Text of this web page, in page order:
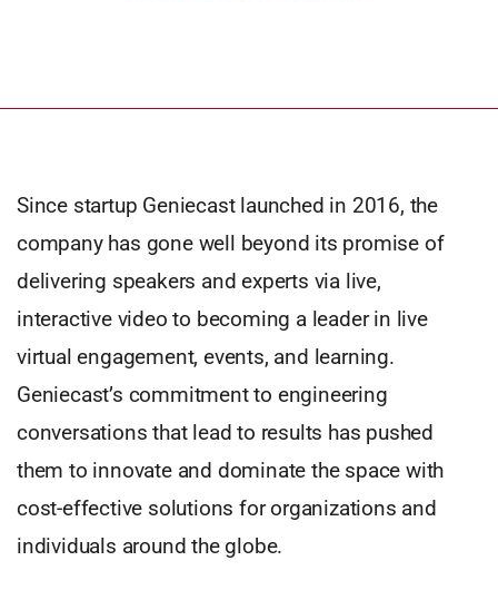
Since startup Geniecast launched in 2016, the
company has gone well beyond its promise of
delivering speakers and experts via live,
interactive video to becoming a leader in live
virtual engagement, events, and learning.
Geniecast’s commitment to engineering
conversations that lead to results has pushed
them to innovate and dominate the space with
cost-effective solutions for organizations and
individuals around the globe.